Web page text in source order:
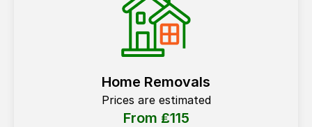
Home Removals
Prices are estimated
From ₤115